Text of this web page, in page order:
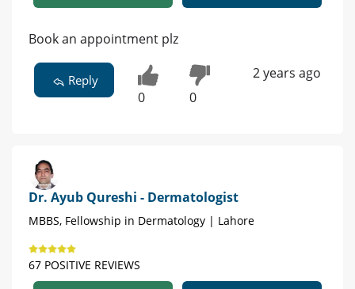
Book an appointment plz
Reply
0 0
2 years ago
Dr. Ayub Qureshi - Dermatologist
MBBS, Fellowship in Dermatology | Lahore
67 POSITIVE REVIEWS